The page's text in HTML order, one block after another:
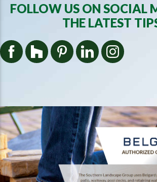
FOLLOW US ON SOCIAL
THE LATEST